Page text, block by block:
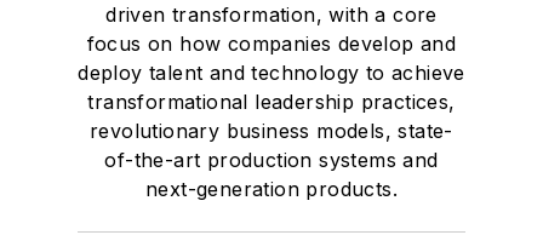
driven transformation, with a core
focus on how companies develop and
deploy talent and technology to achieve
transformational leadership practices,
revolutionary business models, state-
of-the-art production systems and
next-generation products.